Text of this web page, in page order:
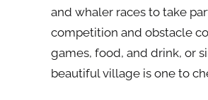
and whaler races to take
competition and obstacle
games, food, and drink, or
beautiful village is one to